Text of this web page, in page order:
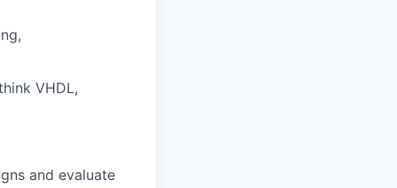
VHDL,
and evaluate